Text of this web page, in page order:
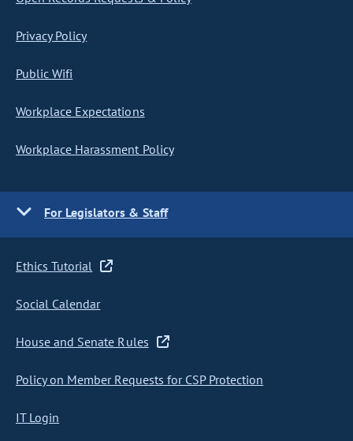
Privacy Policy
Public Wifi
Workplace Expectations
Workplace Harassment Policy
For Legislators & Staff
Ethics Tutorial
Social Calendar
House and Senate Rules
Policy on Member Requests for CSP Protection
IT Login